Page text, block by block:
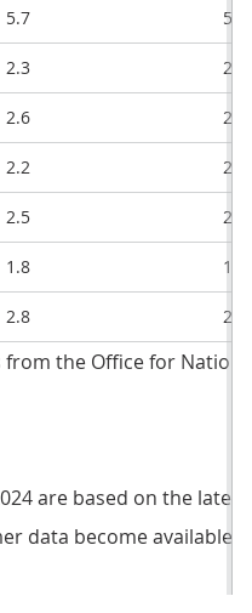
5.7 5.6
2.3 2.4
2.6 2.6
2.2 2.0
2.5 2.1
1.8 1.5
2.8 2.4
from the Office for
are based on the
data become available.